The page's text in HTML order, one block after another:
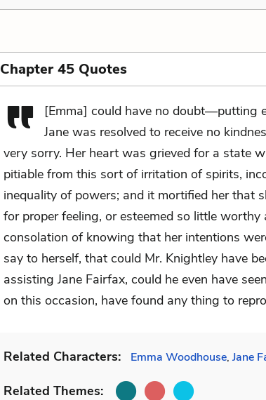
Chapter 45 Quotes
[Emma] could have no
Jane was resolved to receive no
very sorry. Her heart was grieved for a state
pitiable from this sort of irritation of spirits,
inequality of powers; and it mortified her that
for proper feeling, or esteemed so little
consolation of knowing that her intentions
say to herself, that could Mr. Knightley have
assisting Jane Fairfax, could he even have
on this occasion, have found any thing to
Related Characters: Emma Woodhouse, Jane
Related Themes: